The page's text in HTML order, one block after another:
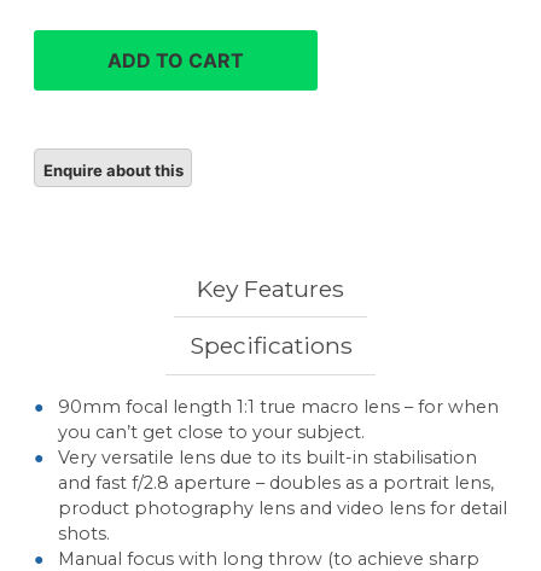
F2.8
Macro
G
quantity
ADD TO CART
Key Features
Specifications
90mm focal length 1:1 true macro lens – for when
you can’t get close to your subject.
Very versatile lens due to its built-in stabilisation
and fast f/2.8 aperture – doubles as a portrait lens,
product photography lens and video lens for detail
shots.
Manual focus with long throw (to achieve sharp